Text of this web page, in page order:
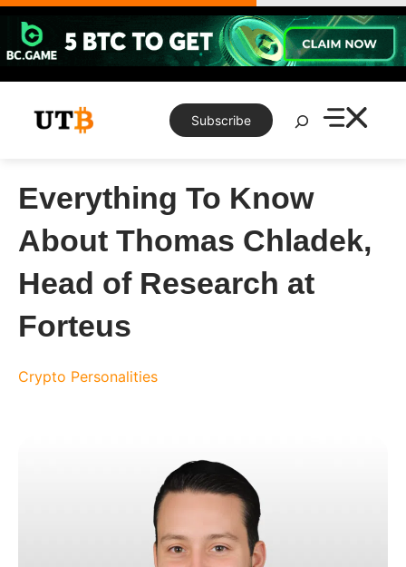
Skip
content
Subscribe
Search
Everything To Know
About Thomas Chladek,
Head of Research at
Forteus
Crypto Personalities